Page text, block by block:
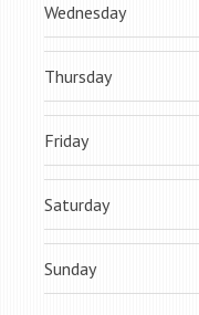
Wednesday
Thursday
Friday
Saturday
Sunday